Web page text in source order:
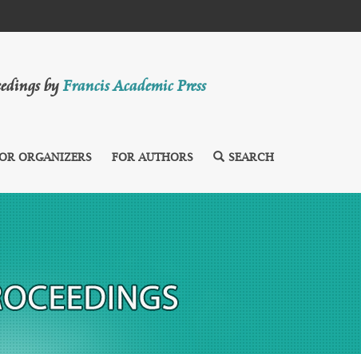
byFrancis Academic Press
ORGANIZERS FOR AUTHORS SEARCH